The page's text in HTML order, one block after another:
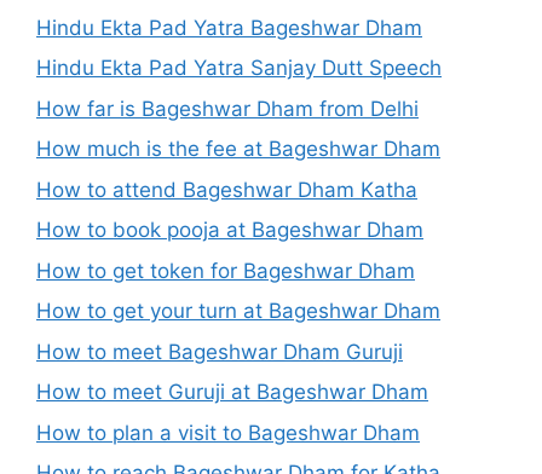
Hindu Ekta Pad Yatra Bageshwar Dham
Hindu Ekta Pad Yatra Sanjay Dutt Speech
How far is Bageshwar Dham from Delhi
How much is the fee at Bageshwar Dham
How to attend Bageshwar Dham Katha
How to book pooja at Bageshwar Dham
How to get token for Bageshwar Dham
How to get your turn at Bageshwar Dham
How to meet Bageshwar Dham Guruji
How to meet Guruji at Bageshwar Dham
How to plan a visit to Bageshwar Dham